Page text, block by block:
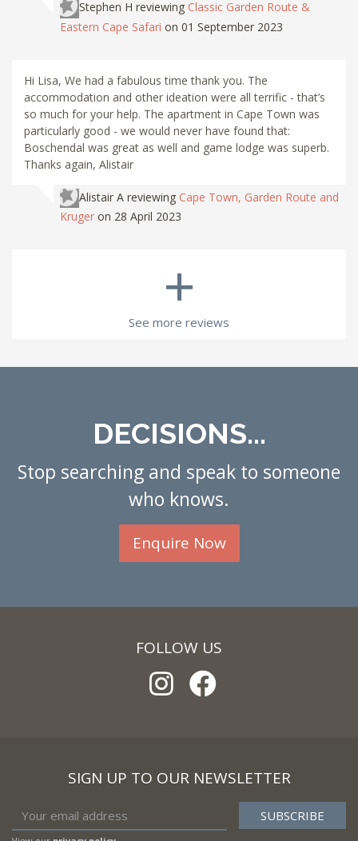
Stephen H reviewing Classic Garden Route &
Eastern Cape Safari on 01 September 2023
Hi Lisa, We had a fabulous time thank you. The
accommodation and other ideation were all terrific - that’s
so much for your help. The apartment in Cape Town was
particularly good - we would never have found that:
Boschendal was great as well and game lodge was superb.
Thanks again, Alistair
Alistair A reviewing Cape Town, Garden Route and
Kruger on 28 April 2023
+
See more reviews
DECISIONS...
Stop searching and speak to someone
who knows.
Enquire Now
FOLLOW US
SIGN UP TO OUR NEWSLETTER